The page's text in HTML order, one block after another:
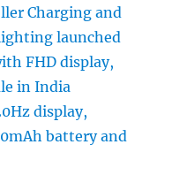
Charging and
launched
FHD display,
in India
display,
battery and